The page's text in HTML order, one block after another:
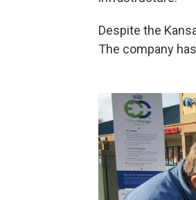
Despite the
The company